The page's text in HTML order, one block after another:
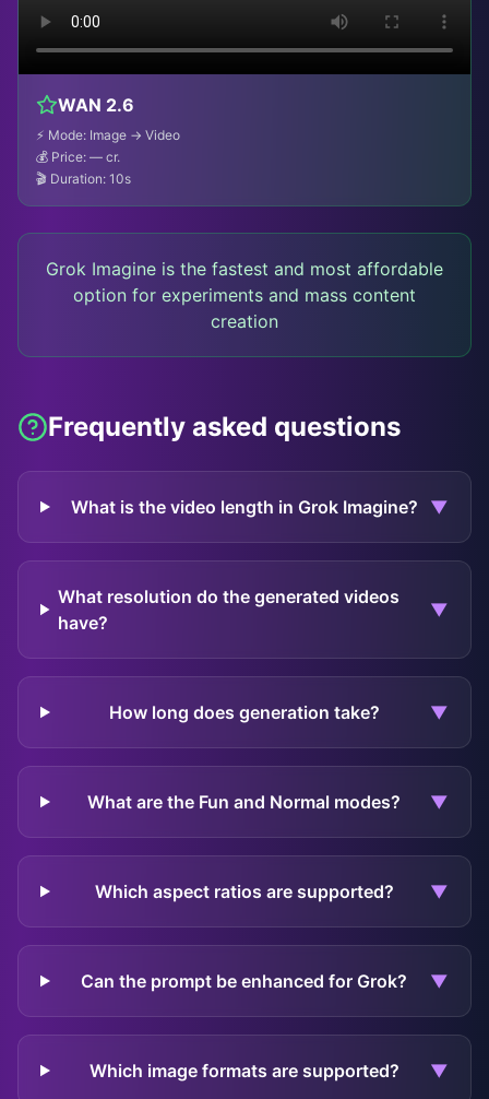
WAN 2.6
⚡ Mode: Image → Video
💰 Price: — cr.
🎬 Duration: 10s
Grok Imagine is the fastest and most affordable
option for experiments and mass content
creation
Frequently asked questions
What is the video length in Grok Imagine? ▼
What resolution do the generated videos
have?
▼
How long does generation take? ▼
What are the Fun and Normal modes? ▼
Which aspect ratios are supported? ▼
Can the prompt be enhanced for Grok? ▼
Which image formats are supported? ▼